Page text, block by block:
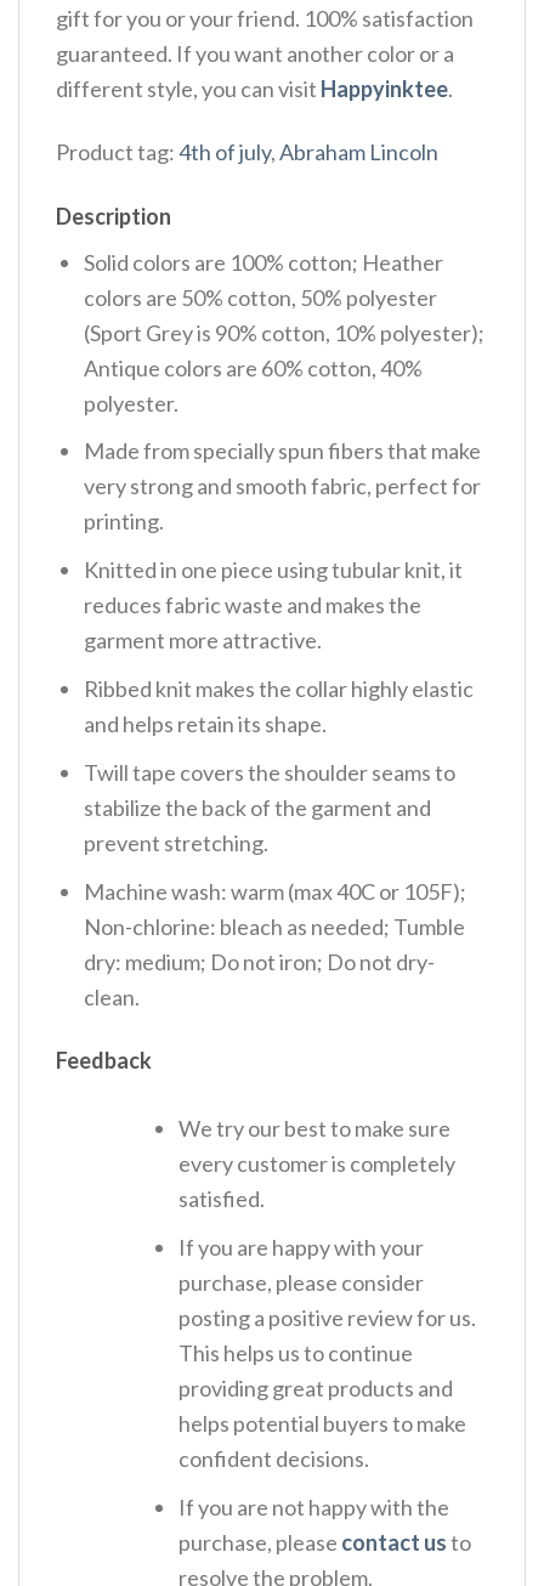
gift for you or your friend. 100% satisfaction
guaranteed. If you want another color or a
different style, you can visit Happyinktee.
Product tag:4th of july,Abraham Lincoln
Description
Solid colors are 100% cotton; Heather
colors are 50% cotton, 50% polyester
(Sport Grey is 90% cotton, 10% polyester);
Antique colors are 60% cotton, 40%
polyester.
Made from specially spun fibers that make
very strong and smooth fabric, perfect for
printing.
Knitted in one piece using tubular knit, it
reduces fabric waste and makes the
garment more attractive.
Ribbed knit makes the collar highly elastic
and helps retain its shape.
Twill tape covers the shoulder seams to
stabilize the back of the garment and
prevent stretching.
Machine wash: warm (max 40C or 105F);
Non-chlorine: bleach as needed; Tumble
dry: medium; Do not iron; Do not dry-
clean.
Feedback
We try our best to make sure
every customer is completely
satisfied.
If you are happy with your
purchase, please consider
posting a positive review for us.
This helps us to continue
providing great products and
helps potential buyers to make
confident decisions.
If you are not happy with the
purchase, please contact usto
resolve the problem.